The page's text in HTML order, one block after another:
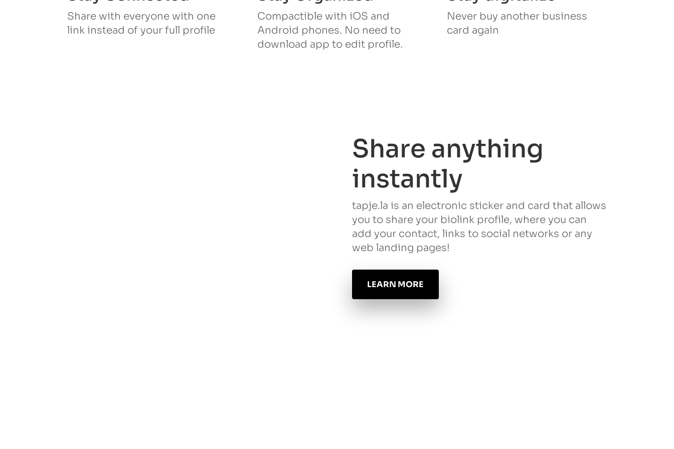
Share with everyone with one
link instead of your full profile
Compactible with iOS and
Android phones. No need to
download app to edit profile.
Never buy another business
card again
Share anything
instantly
tapje.la is an electronic sticker and card that allows
you to share your biolink profile, where you can
add your contact, links to social networks or any
web landing pages!
LEARN MORE